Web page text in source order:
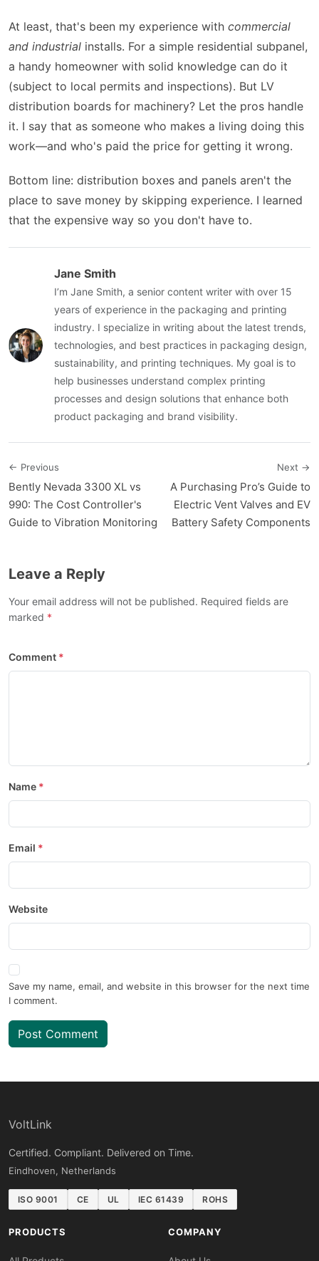
At least, that's been my experience with commercial
and industrial installs. For a simple residential subpanel,
a handy homeowner with solid knowledge can do it
(subject to local permits and inspections). But LV
distribution boards for machinery? Let the pros handle
it. I say that as someone who makes a living doing this
work—and who's paid the price for getting it wrong.
Bottom line: distribution boxes and panels aren't the
place to save money by skipping experience. I learned
that the expensive way so you don't have to.
Jane Smith
I’m Jane Smith, a senior content writer with over 15
years of experience in the packaging and printing
industry. I specialize in writing about the latest trends,
technologies, and best practices in packaging design,
sustainability, and printing techniques. My goal is to
help businesses understand complex printing
processes and design solutions that enhance both
product packaging and brand visibility.
← Previous
Bently Nevada 3300 XL vs
990: The Cost Controller's
Guide to Vibration Monitoring
Next →
A Purchasing Pro’s Guide to
Electric Vent Valves and EV
Battery Safety Components
Leave a Reply
Your email address will not be published. Required fields are
marked
Comment
Name
Email
Website
Save my name, email, and website in this browser for the next time
I comment.
Post Comment
VoltLink
Certified. Compliant. Delivered on Time.
Eindhoven, Netherlands
ISO 9001 CE UL IEC 61439 ROHS
PRODUCTS COMPANY